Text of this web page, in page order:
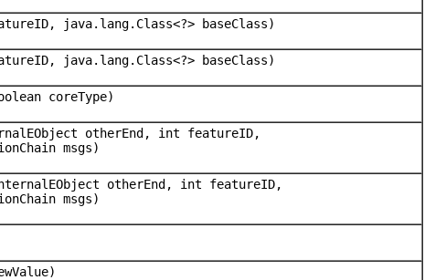
java.lang.Class<?> baseClass)
java.lang.Class<?> baseClass)
coreType)
otherEnd, int featureID,
msgs)
otherEnd, int featureID,
msgs)